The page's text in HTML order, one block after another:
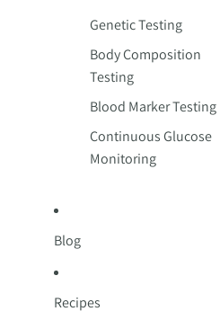
Genetic Testing
Body Composition
Testing
Blood Marker Testing
Continuous Glucose
Monitoring
Blog
Recipes